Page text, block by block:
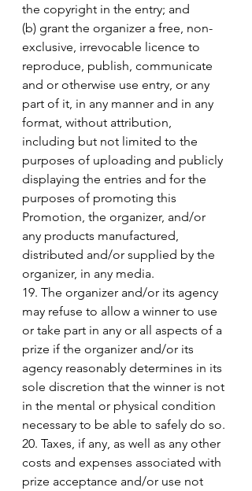
the copyright in the entry; and
(b) grant the organizer a free, non-
exclusive, irrevocable licence to
reproduce, publish, communicate
and or otherwise use entry, or any
part of it, in any manner and in any
format, without attribution,
including but not limited to the
purposes of uploading and publicly
displaying the entries and for the
purposes of promoting this
Promotion, the organizer, and/or
any products manufactured,
distributed and/or supplied by the
organizer, in any media.
19. The organizer and/or its agency
may refuse to allow a winner to use
or take part in any or all aspects of a
prize if the organizer and/or its
agency reasonably determines in its
sole discretion that the winner is not
in the mental or physical condition
necessary to be able to safely do so.
20. Taxes, if any, as well as any other
costs and expenses associated with
prize acceptance and/or use not